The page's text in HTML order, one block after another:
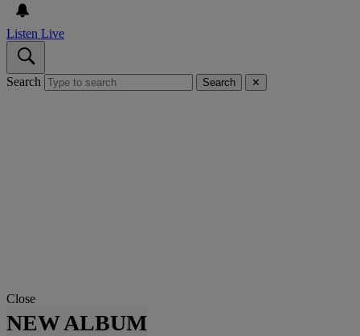
Listen Live
Search Search ✕
Close
NEW ALBUM